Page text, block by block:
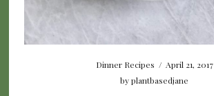
Dinner Recipes / April 21, 2017
byplantbasedjane